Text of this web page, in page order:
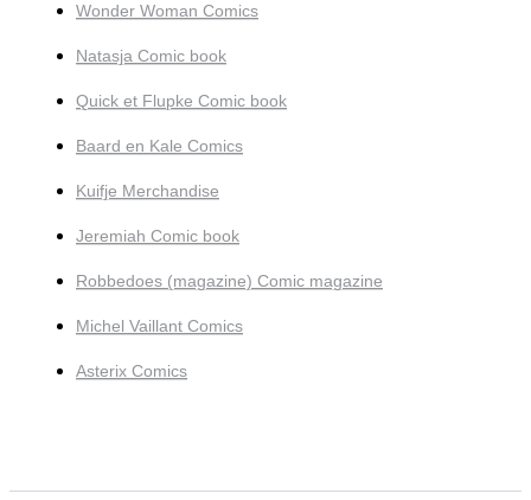
Wonder Woman Comics
Natasja Comic book
Quick et Flupke Comic book
Baard en Kale Comics
Kuifje Merchandise
Jeremiah Comic book
Robbedoes (magazine) Comic magazine
Michel Vaillant Comics
Asterix Comics